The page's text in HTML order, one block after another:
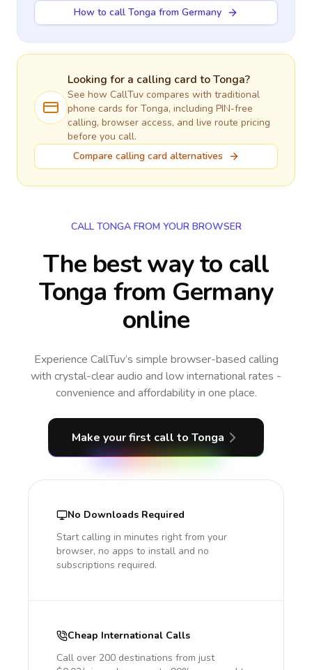
How to call Tonga from Germany
Looking for a calling card toTonga?
See how CallTuv compares with traditional
phone cards for Tonga, including PIN-free
calling, browser access, and live route pricing
before you call.
Compare calling card alternatives
CALL TONGA FROM YOUR BROWSER
The best way to call
Tonga from Germany
online
Experience CallTuv’s simple browser-based calling
with crystal-clear audio and low international rates -
convenience and affordability in one place.
Make your first call to Tonga
No Downloads Required
Start calling in minutes right from your
browser, no apps to install and no
subscriptions required.
Cheap International Calls
Call over 200 destinations from just